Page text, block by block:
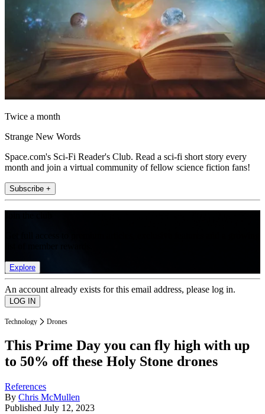
Twice a month
Strange New Words
Space.com's Sci-Fi Reader's Club. Read a sci-fi short story every
month and join a virtual community of fellow science fiction fans!
Subscribe +
Explore
An account already exists for this email address, please log in.
Technology Drones
This Prime Day you can fly high with up
to 50% off these Holy Stone drones
References
By Chris McMullen
Published July 12, 2023